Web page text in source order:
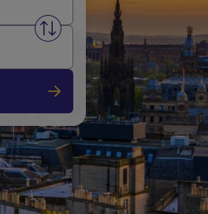
Swap from and to stations